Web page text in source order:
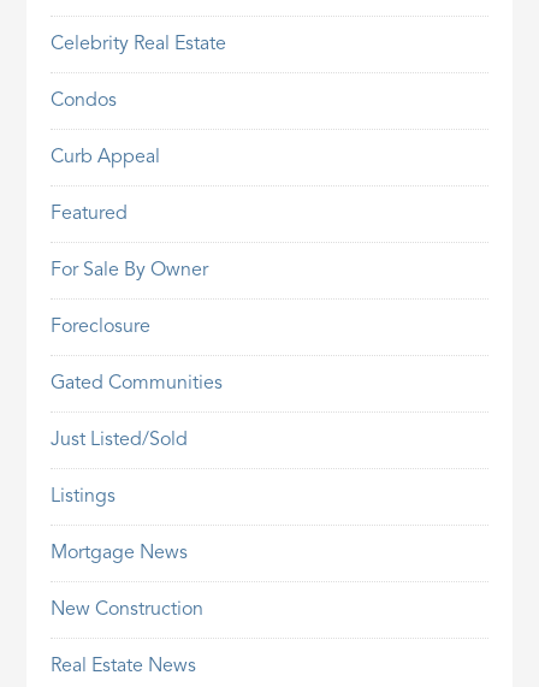
Celebrity Real Estate
Condos
Curb Appeal
Featured
For Sale By Owner
Foreclosure
Gated Communities
Just Listed/Sold
Listings
Mortgage News
New Construction
Real Estate News